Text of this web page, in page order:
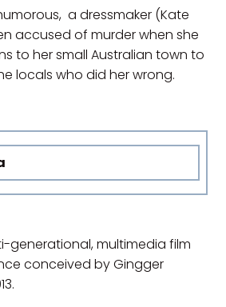
a dressmaker (Kate
accused of murder when she
to her small Australian town to
locals who did her wrong.
generational, multimedia film
conceived by Gingger